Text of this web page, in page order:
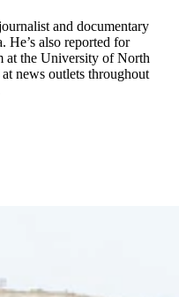
and documentary
He’s also reported for
at the University of North
news outlets throughout